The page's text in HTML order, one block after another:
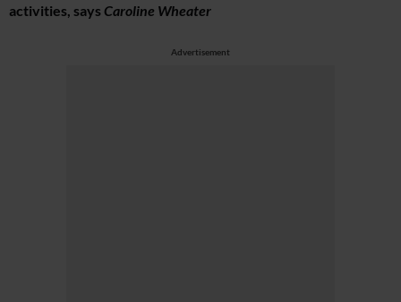
activities, saysCaroline Wheater
Advertisement